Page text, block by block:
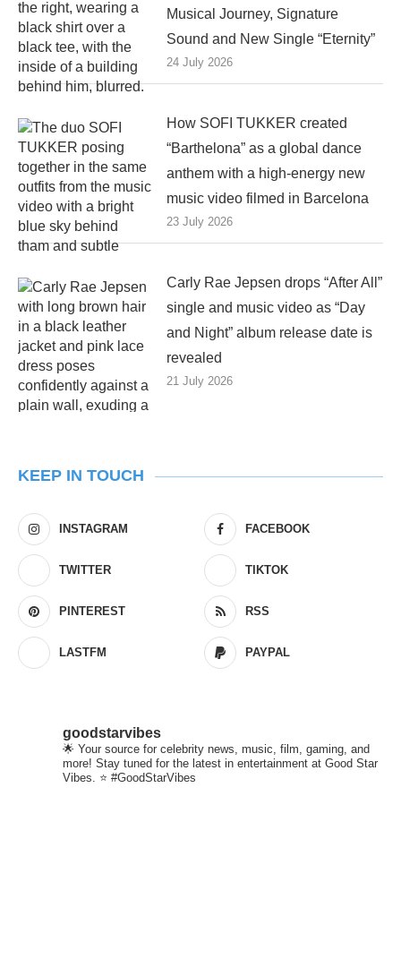
Musical Journey, Signature
Sound and New Single “Eternity”
24 July 2026
How SOFI TUKKER created
“Barthelona” as a global dance
anthem with a high-energy new
music video filmed in Barcelona
23 July 2026
Carly Rae Jepsen drops “After All”
single and music video as “Day
and Night” album release date is
revealed
21 July 2026
KEEP IN TOUCH
INSTAGRAM FACEBOOK
TWITTER TIKTOK
PINTEREST RSS
LASTFM PAYPAL
goodstarvibes
🌟 Your source for celebrity news, music, film, gaming, and
more! Stay tuned for the latest in entertainment at Good Star
Vibes. ⭐ #GoodStarVibes